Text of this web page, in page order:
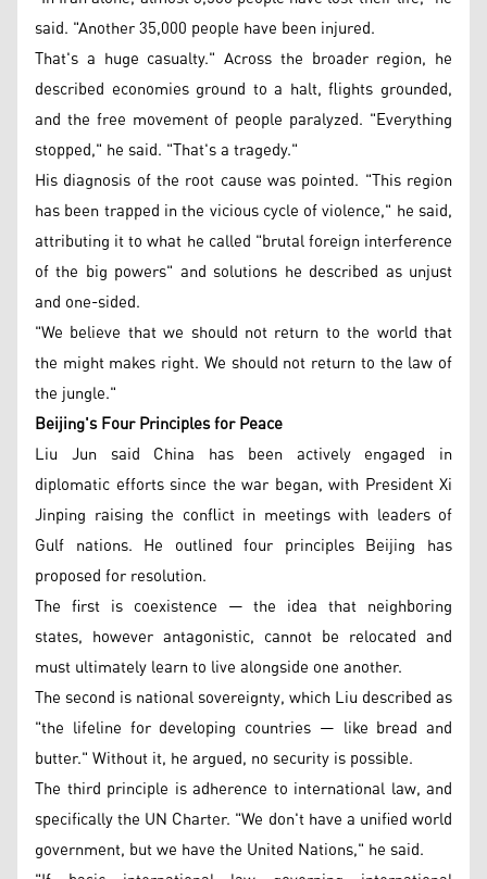
said. "Another 35,000 people have been injured.
That's a huge casualty." Across the broader region, he
described economies ground to a halt, flights grounded,
and the free movement of people paralyzed. "Everything
stopped," he said. "That's a tragedy."
His diagnosis of the root cause was pointed. "This region
has been trapped in the vicious cycle of violence," he said,
attributing it to what he called "brutal foreign interference
of the big powers" and solutions he described as unjust
and one-sided.
"We believe that we should not return to the world that
the might makes right. We should not return to the law of
the jungle."
Beijing's Four Principles for Peace
Liu Jun said China has been actively engaged in
diplomatic efforts since the war began, with President Xi
Jinping raising the conflict in meetings with leaders of
Gulf nations. He outlined four principles Beijing has
proposed for resolution.
The first is coexistence — the idea that neighboring
states, however antagonistic, cannot be relocated and
must ultimately learn to live alongside one another.
The second is national sovereignty, which Liu described as
"the lifeline for developing countries — like bread and
butter." Without it, he argued, no security is possible.
The third principle is adherence to international law, and
specifically the UN Charter. "We don't have a unified world
government, but we have the United Nations," he said.